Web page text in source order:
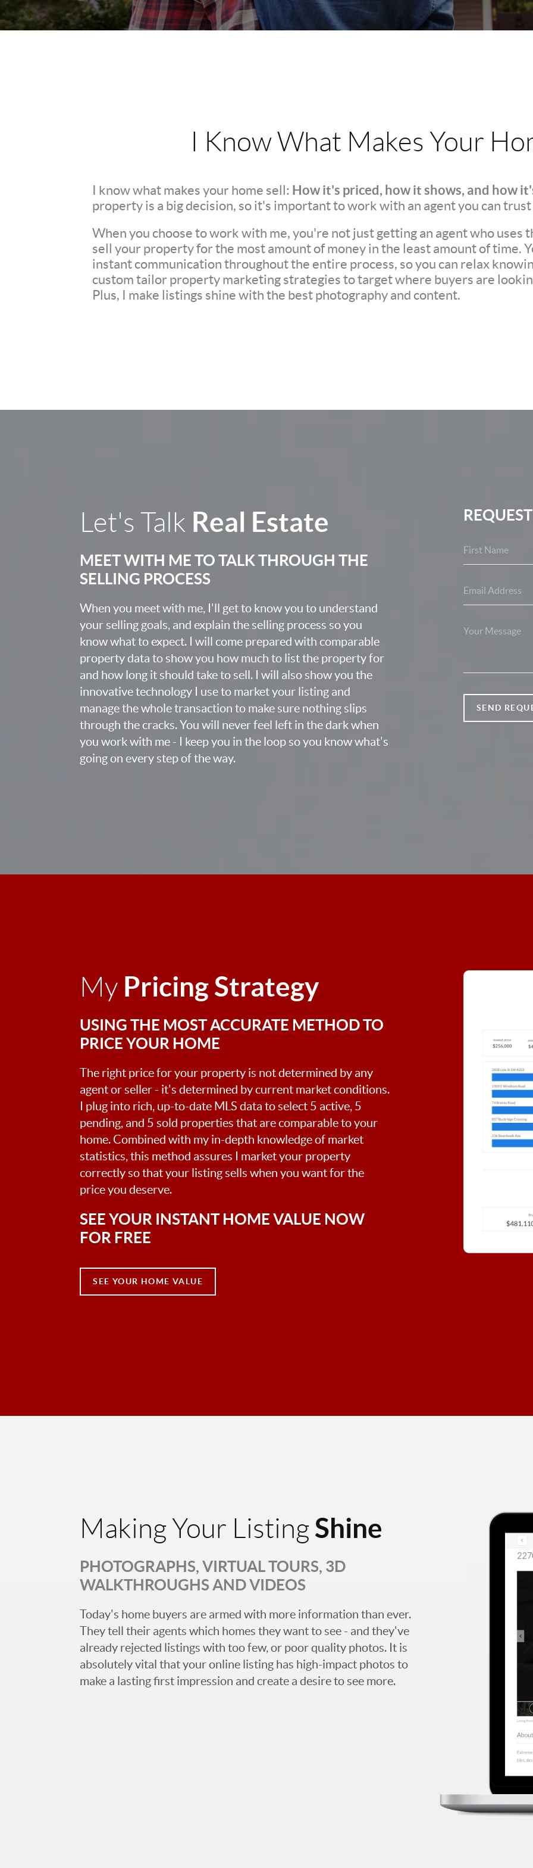
I Know What Makes Your
I know what makes your home sell: How it's priced, how it shows, and how
property is a big decision, so it's important to work with an agent you can
When you choose to work with me, you're not just getting an agent who uses
sell your property for the most amount of money in the least amount of time.
instant communication throughout the entire process, so you can relax
custom tailor property marketing strategies to target where buyers are
Plus, I make listings shine with the best photography and content.
Let's Talk Real Estate
MEET WITH ME TO TALK THROUGH THE
SELLING PROCESS
When you meet with me, I'll get to know you to understand
your selling goals, and explain the selling process so you
know what to expect. I will come prepared with comparable
property data to show you how much to list the property for
and how long it should take to sell. I will also show you the
innovative technology I use to market your listing and
manage the whole transaction to make sure nothing slips
through the cracks. You will never feel left in the dark when
you work with me - I keep you in the loop so you know what's
going on every step of the way.
SEND
My Pricing Strategy
USING THE MOST ACCURATE METHOD TO
PRICE YOUR HOME
The right price for your property is not determined by any
agent or seller - it's determined by current market conditions.
I plug into rich, up-to-date MLS data to select 5 active, 5
pending, and 5 sold properties that are comparable to your
home. Combined with my in-depth knowledge of market
statistics, this method assures I market your property
correctly so that your listing sells when you want for the
price you deserve.
SEE YOUR INSTANT HOME VALUE NOW
FOR FREE
SEE YOUR HOME VALUE
Making Your Listing Shine
PHOTOGRAPHS, VIRTUAL TOURS, 3D
WALKTHROUGHS AND VIDEOS
Today's home buyers are armed with more information than ever.
They tell their agents which homes they want to see - and they've
already rejected listings with too few, or poor quality photos. It is
absolutely vital that your online listing has high-impact photos to
make a lasting first impression and create a desire to see more.